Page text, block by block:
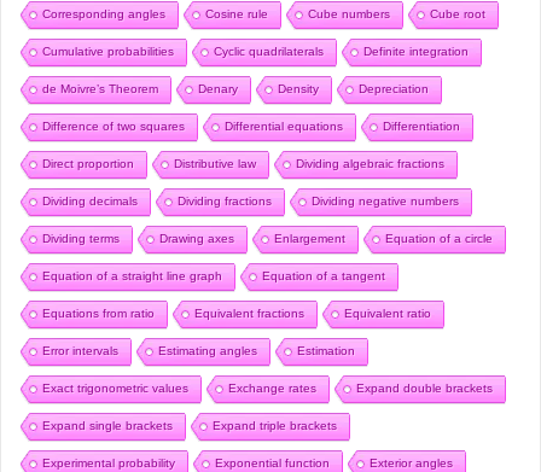
Corresponding angles Cosine rule Cube numbers Cube root
Cumulative probabilities Cyclic quadrilaterals Definite integration
de Moivre’s Theorem Denary Density Depreciation
Difference of two squares Differential equations Differentiation
Direct proportion Distributive law Dividing algebraic fractions
Dividing decimals Dividing fractions Dividing negative numbers
Dividing terms Drawing axes Enlargement Equation of a circle
Equation of a straight line graph Equation of a tangent
Equations from ratio Equivalent fractions Equivalent ratio
Error intervals Estimating angles Estimation
Exact trigonometric values Exchange rates Expand double brackets
Expand single brackets Expand triple brackets
Experimental probability Exponential function Exterior angles